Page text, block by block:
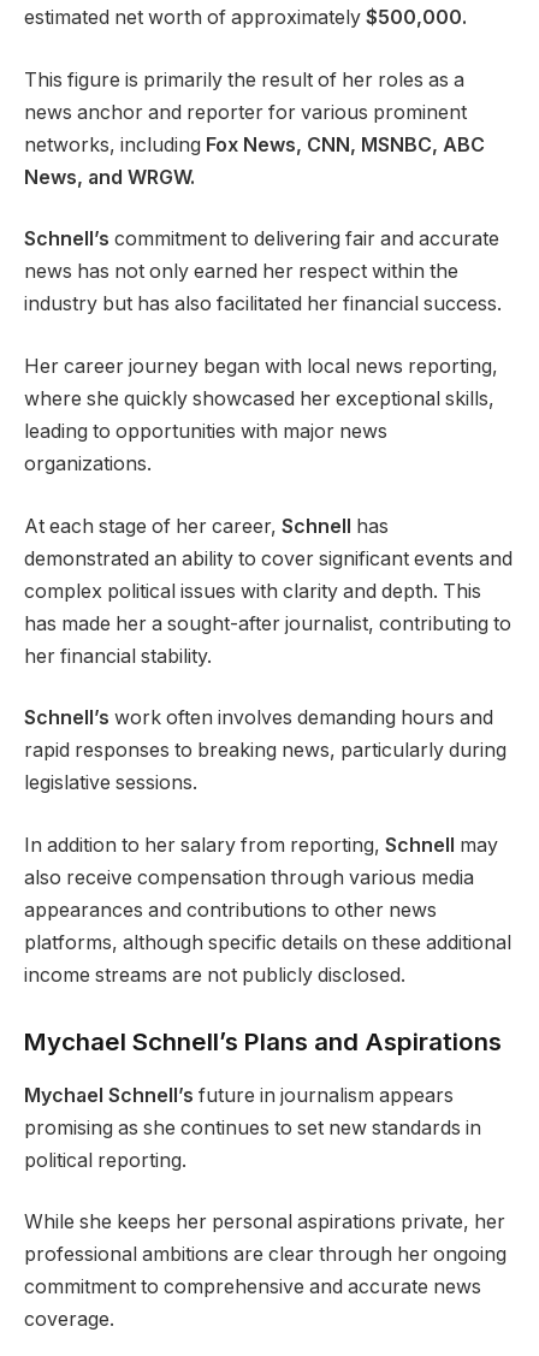
estimated net worth of approximately $500,000.
This figure is primarily the result of her roles as a
news anchor and reporter for various prominent
networks, including Fox News, CNN, MSNBC, ABC
News, and WRGW.
Schnell’s commitment to delivering fair and accurate
news has not only earned her respect within the
industry but has also facilitated her financial success.
Her career journey began with local news reporting,
where she quickly showcased her exceptional skills,
leading to opportunities with major news
organizations.
At each stage of her career, Schnell has
demonstrated an ability to cover significant events and
complex political issues with clarity and depth. This
has made her a sought-after journalist, contributing to
her financial stability.
Schnell’s work often involves demanding hours and
rapid responses to breaking news, particularly during
legislative sessions.
In addition to her salary from reporting, Schnell may
also receive compensation through various media
appearances and contributions to other news
platforms, although specific details on these additional
income streams are not publicly disclosed.
Mychael Schnell’s Plans and Aspirations
Mychael Schnell’s future in journalism appears
promising as she continues to set new standards in
political reporting.
While she keeps her personal aspirations private, her
professional ambitions are clear through her ongoing
commitment to comprehensive and accurate news
coverage.